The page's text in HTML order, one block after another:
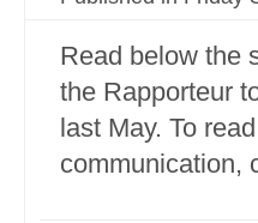
Read below the
the Rapporteur
last May. To
communication,